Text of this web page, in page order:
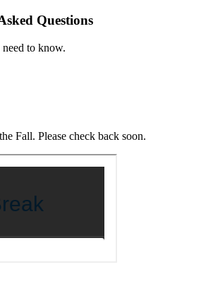
Questions
to know.
Fall. Please check back soon.